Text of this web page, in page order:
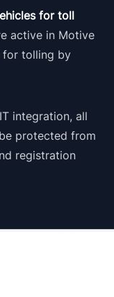
for toll
active in Motive
for tolling by
integration, all
protected from
registration